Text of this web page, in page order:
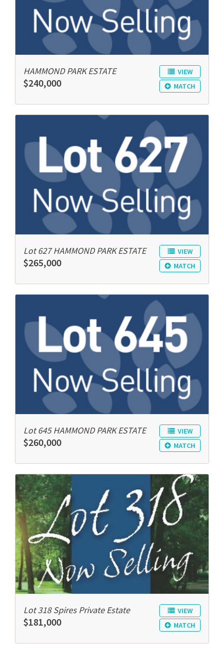
VIEW
MATCH
HAMMOND PARK ESTATE
$240,000
VIEW
MATCH
Lot 627 HAMMOND PARK ESTATE
$265,000
VIEW
MATCH
Lot 645 HAMMOND PARK ESTATE
$260,000
VIEW
MATCH
Lot 318 Spires Private Estate
$181,000